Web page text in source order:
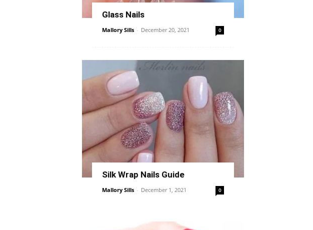
Glass Nails
Mallory Sills - December 20, 2021 0
Silk Wrap Nails Guide
Mallory Sills - December 1, 2021 0